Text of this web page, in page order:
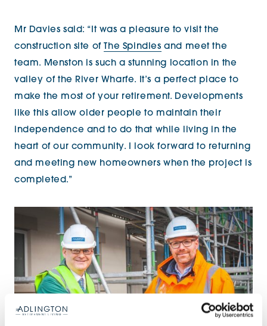
Mr Davies said: “It was a pleasure to visit the
construction site of The Spindles and meet the
team. Menston is such a stunning location in the
valley of the River Wharfe. It’s a perfect place to
make the most of your retirement. Developments
like this allow older people to maintain their
independence and to do that while living in the
heart of our community. I look forward to returning
and meeting new homeowners when the project is
completed.”